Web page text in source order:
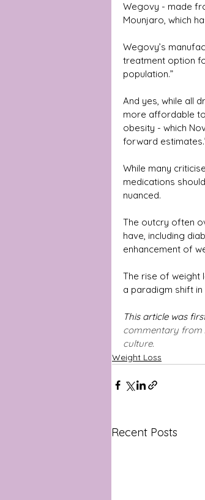
Wegovy - made
Mounjaro, which
Wegovy’s
treatment option
population.”
And yes, while all
more affordable
obesity - which
forward
While many
medications
nuanced.
The outcry often
have, including
enhancement of
The rise of weight
a paradigm shift
This article was
commentary from
culture.
Weight Loss
Recent Posts